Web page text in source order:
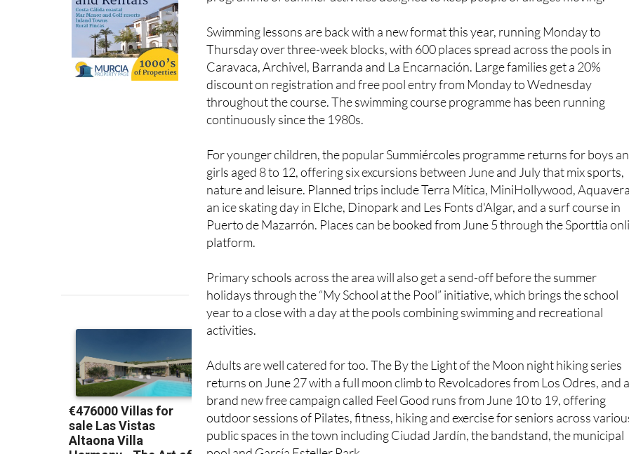
Swimming lessons are back with a new format this year, running Monday to
Thursday over three-week blocks, with 600 places spread across the pools in
Caravaca, Archivel, Barranda and La Encarnación. Large families get a 20%
discount on registration and free pool entry from Monday to Wednesday
throughout the course. The swimming course programme has been running
continuously since the 1980s.
For younger children, the popular Summiércoles programme returns for boys
girls aged 8 to 12, offering six excursions between June and July that mix sports,
nature and leisure. Planned trips include Terra Mítica, MiniHollywood,
an ice skating day in Elche, Dinopark and Les Fonts d'Algar, and a surf course in
Puerto de Mazarrón. Places can be booked from June 5 through the Sporttia
platform.
Primary schools across the area will also get a send-off before the summer
holidays through the “My School at the Pool” initiative, which brings the school
year to a close with a day at the pools combining swimming and recreational
activities.
returns on June 27 with a full moon climb to Revolcadores from Los Odres, and
brand new free campaign called Feel Good runs from June 10 to 19, offering
outdoor sessions of Pilates, fitness, hiking and exercise for seniors across
public spaces in the town including Ciudad Jardín, the bandstand, the municipal
pool and García Esteller Park.